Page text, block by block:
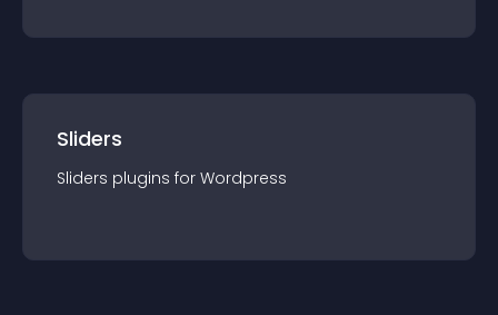
Sliders
Sliders plugins for Wordpress